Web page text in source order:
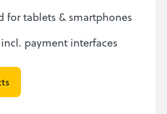
for tablets & smartphones
payment interfaces